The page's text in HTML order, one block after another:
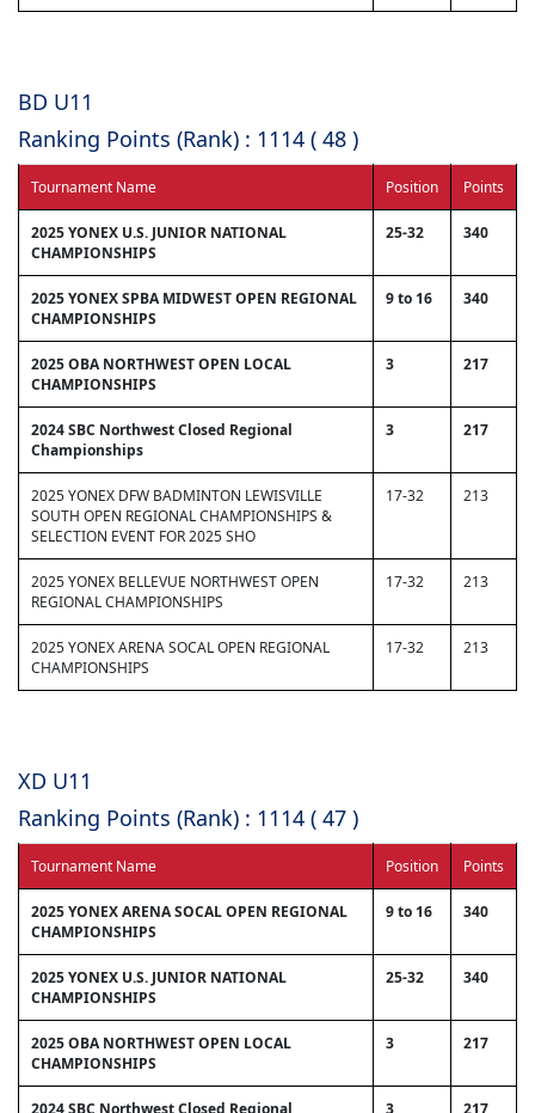
BD U11
Ranking Points (Rank) : 1114 ( 48 )
Tournament Name Position Points
2025 YONEX U.S. JUNIOR NATIONAL
CHAMPIONSHIPS
25-32 340
2025 YONEX SPBA MIDWEST OPEN REGIONAL
CHAMPIONSHIPS
9 to 16 340
2025 OBA NORTHWEST OPEN LOCAL
CHAMPIONSHIPS
3 217
2024 SBC Northwest Closed Regional
Championships
3 217
2025 YONEX DFW BADMINTON LEWISVILLE
SOUTH OPEN REGIONAL CHAMPIONSHIPS &
SELECTION EVENT FOR 2025 SHO
17-32 213
2025 YONEX BELLEVUE NORTHWEST OPEN
REGIONAL CHAMPIONSHIPS
17-32 213
2025 YONEX ARENA SOCAL OPEN REGIONAL
CHAMPIONSHIPS
17-32 213
XD U11
Ranking Points (Rank) : 1114 ( 47 )
Tournament Name Position Points
2025 YONEX ARENA SOCAL OPEN REGIONAL
CHAMPIONSHIPS
9 to 16 340
2025 YONEX U.S. JUNIOR NATIONAL
CHAMPIONSHIPS
25-32 340
2025 OBA NORTHWEST OPEN LOCAL
CHAMPIONSHIPS
3 217
2024 SBC Northwest Closed Regional 3 217